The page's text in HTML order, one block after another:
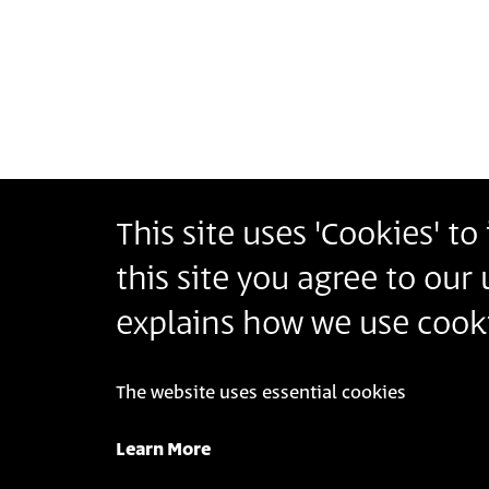
This site uses 'Cookies'
this site you agree to our
explains how we use
The website uses essential cookies
Learn More
أكاديمية بتسلئيل للفنون والتصميم القدس
בצלאל אקדמיה לאמנות ועיצוב ירושלים
© 2025 Bezalel Academy of Arts and Design